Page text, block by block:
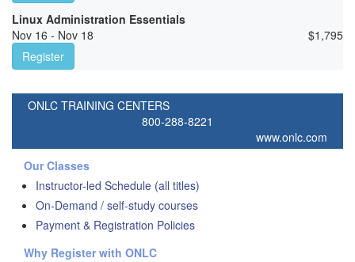
Linux Administration Essentials
Nov 16 - Nov 18
$1,795
Register
ONLC TRAINING CENTERS
800-288-8221
www.onlc.com
Our Classes
Instructor-led Schedule (all titles)
On-Demand / self-study courses
Payment & Registration Policies
Why Register with ONLC